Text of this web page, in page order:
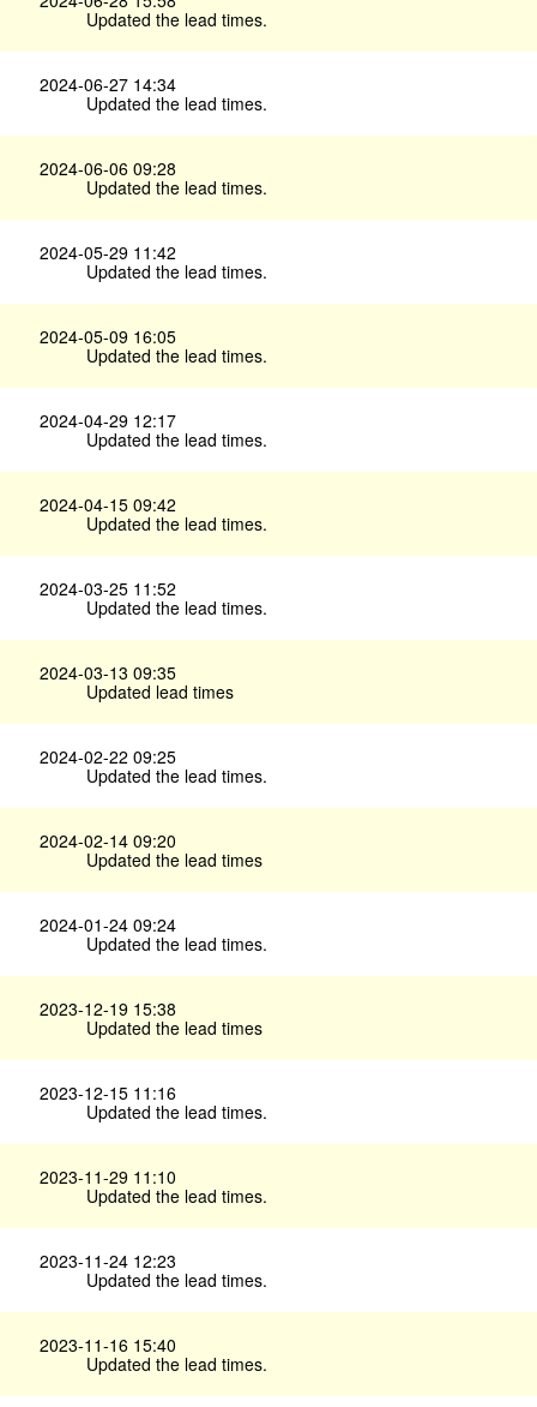
Updated the lead times.
2024-06-27 14:34
Updated the lead times.
2024-06-06 09:28
Updated the lead times.
2024-05-29 11:42
Updated the lead times.
2024-05-09 16:05
Updated the lead times.
2024-04-29 12:17
Updated the lead times.
2024-04-15 09:42
Updated the lead times.
2024-03-25 11:52
Updated the lead times.
2024-03-13 09:35
Updated lead times
2024-02-22 09:25
Updated the lead times.
2024-02-14 09:20
Updated the lead times
2024-01-24 09:24
Updated the lead times.
2023-12-19 15:38
Updated the lead times
2023-12-15 11:16
Updated the lead times.
2023-11-29 11:10
Updated the lead times.
2023-11-24 12:23
Updated the lead times.
2023-11-16 15:40
Updated the lead times.